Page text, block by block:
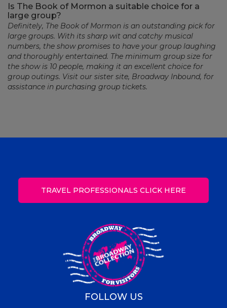
Is The Book of Mormon a suitable choice for a
large group?
Definitely, The Book of Mormon is an outstanding pick for
large groups. With its sharp wit and catchy musical
numbers, the show promises to have your group laughing
and thoroughly entertained. The minimum group size for
the show is 10 people, making it an excellent choice for
group outings. Visit our sister site, Broadway Inbound, for
assistance in purchasing group tickets.
TRAVEL PROFESSIONALS CLICK HERE
FOLLOW US